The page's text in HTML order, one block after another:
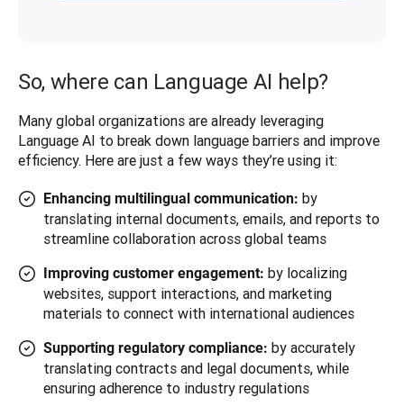
So, where can Language AI help?
Many global organizations are already leveraging
Language AI to break down language barriers and improve
efficiency. Here are just a few ways they’re using it:
Enhancing multilingual communication: by
translating internal documents, emails, and reports to
streamline collaboration across global teams
Improving customer engagement: by localizing
websites, support interactions, and marketing
materials to connect with international audiences
Supporting regulatory compliance: by accurately
translating contracts and legal documents, while
ensuring adherence to industry regulations